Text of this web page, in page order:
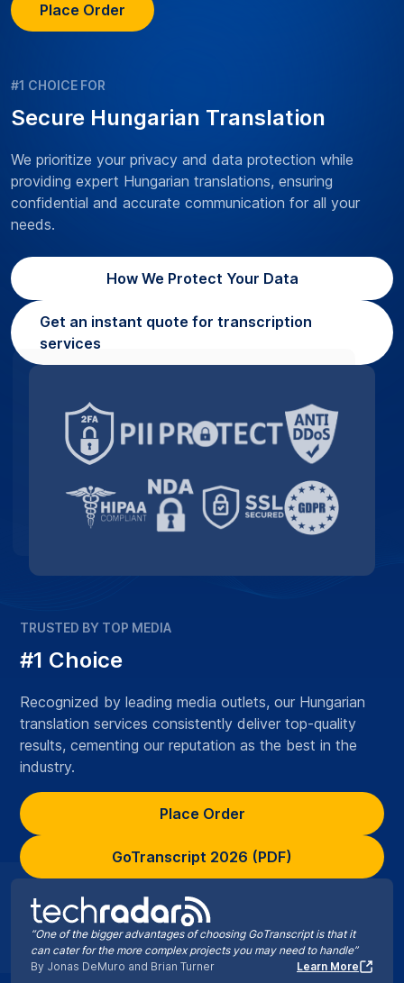
Place Order
#1 CHOICE FOR
Secure Hungarian Translation
We prioritize your privacy and data protection while
providing expert Hungarian translations, ensuring
confidential and accurate communication for all your
needs.
How We Protect Your Data
Get an instant quote for transcription
services
“One of the bigger advantages of choosing GoTranscript is that it
can cater for the more complex projects you may need to handle”
By Jonas DeMuro and Brian Turner
Learn More
TRUSTED BY TOP MEDIA
#1 Choice
Recognized by leading media outlets, our Hungarian
translation services consistently deliver top-quality
results, cementing our reputation as the best in the
industry.
Place Order
GoTranscript 2026 (PDF)